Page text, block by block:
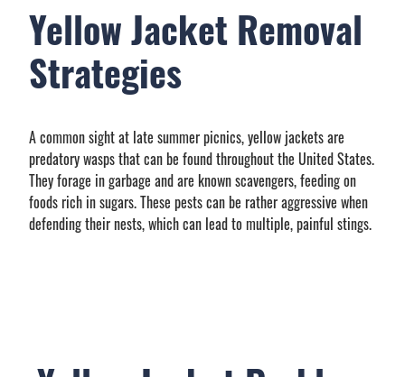
Yellow Jacket Removal
Strategies
A common sight at late summer picnics, yellow jackets are
predatory wasps that can be found throughout the United States.
They forage in garbage and are known scavengers, feeding on
foods rich in sugars. These pests can be rather aggressive when
defending their nests, which can lead to multiple, painful stings.